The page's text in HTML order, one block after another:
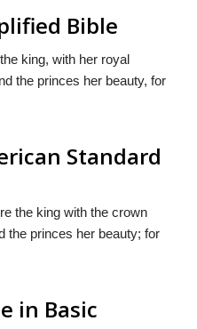
Bible
king, with her royal
the princes her beauty, for
Standard
the king with the crown
the princes her beauty; for
in Basic